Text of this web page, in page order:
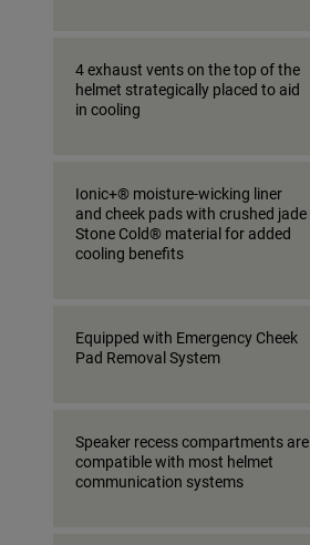
4 exhaust vents on the top of the
helmet strategically placed to aid
in cooling
Ionic+® moisture-wicking liner
and cheek pads with crushed jade
Stone Cold® material for added
cooling benefits
Equipped with Emergency Cheek
Pad Removal System
Speaker recess compartments are
compatible with most helmet
communication systems